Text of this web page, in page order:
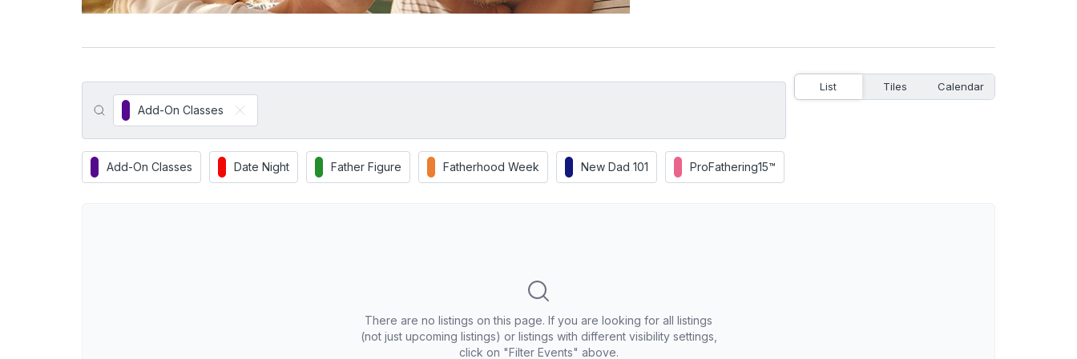
Add-On Classes
List Tiles Calendar
Add-On Classes Date Night Father Figure Fatherhood Week New Dad 101 ProFathering15™
There are no listings on this page. If you are looking for all listings
(not just upcoming listings) or listings with different visibility settings,
click on "Filter Events" above.